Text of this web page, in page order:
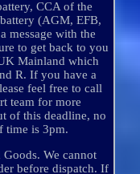
CCA of the
(AGM, EFB,
message with the
to get back to you
Mainland which
R. If you have a
feel free to call
team for more
of this deadline, no
time is 3pm.
We cannot
before dispatch. If